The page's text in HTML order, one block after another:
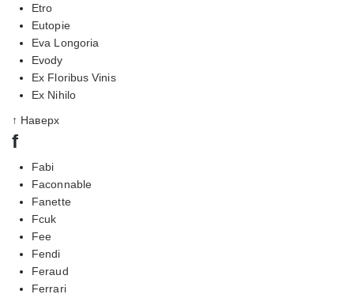
Etro
Eutopie
Eva Longoria
Evody
Ex Floribus Vinis
Ex Nihilo
↑ Наверх
f
Fabi
Faconnable
Fanette
Fcuk
Fee
Fendi
Feraud
Ferrari